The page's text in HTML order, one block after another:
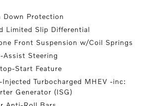
Down Protection
Limited Slip Differential
Front Suspension w/Coil Springs
Assist Steering
Start Feature
Turbocharged MHEV -inc:
Generator (ISG)